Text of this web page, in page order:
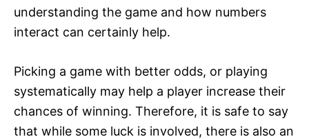
understanding the game and how numbers
interact can certainly help.
Picking a game with better odds, or playing
systematically may help a player increase their
chances of winning. Therefore, it is safe to say
that while some luck is involved, there is also an